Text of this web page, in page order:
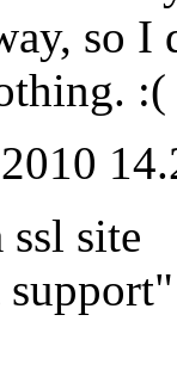
so
:(
site